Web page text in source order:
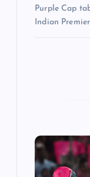
Purple Cap
Indian